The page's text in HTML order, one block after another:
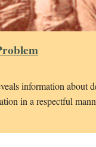
information
in a respectful